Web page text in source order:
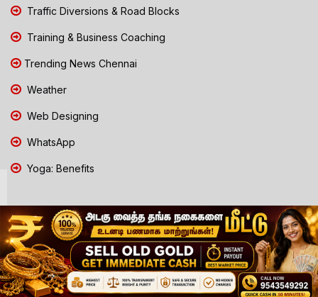
Traffic Diversions & Road Blocks
Training & Business Coaching
Trending News Chennai
Weather
Web Designing
WhatsApp
Yoga: Benefits